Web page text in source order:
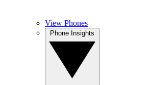
View Phones